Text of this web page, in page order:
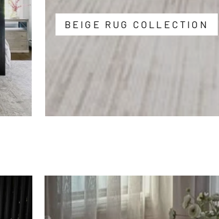
BEIGE RUG COLLECTION